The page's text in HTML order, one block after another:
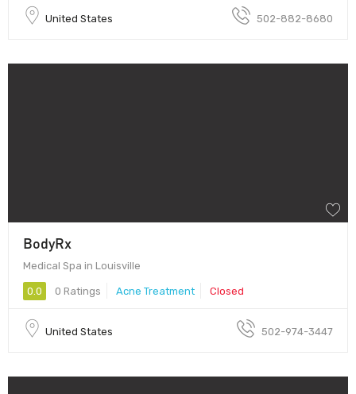
United States 502-882-8680
BodyRx
Medical Spa in Louisville
0.0 0 Ratings Acne Treatment Closed
United States 502-974-3447